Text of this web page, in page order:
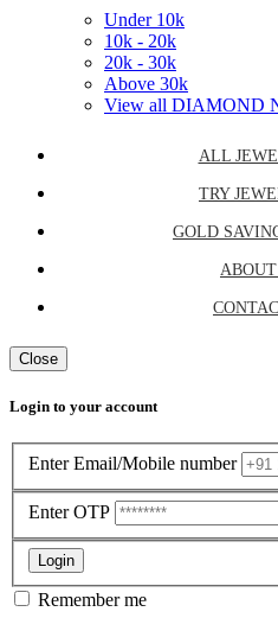
Under 10k
10k - 20k
20k - 30k
Above 30k
View all DIAMOND
ALL
TRY
GOLD
Close
Login to your account
Enter Email/Mobile number
Enter OTP
Login
Remember me